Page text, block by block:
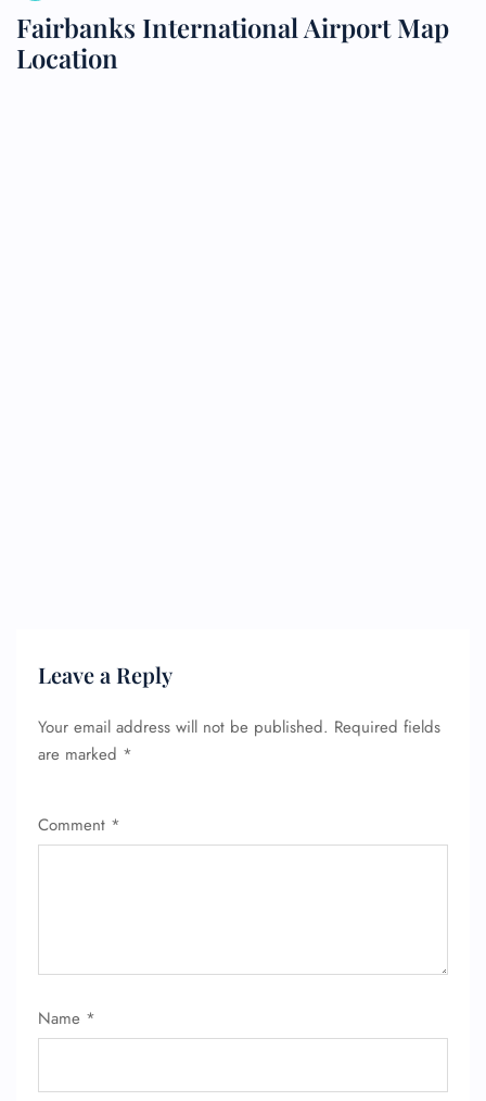
Fairbanks International Airport Map
Location
Leave a Reply
Your email address will not be published. Required fields
are marked *
Comment *
Name *
Flight Change
Pet Travel